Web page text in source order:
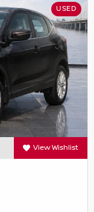
USED
View Wishlist